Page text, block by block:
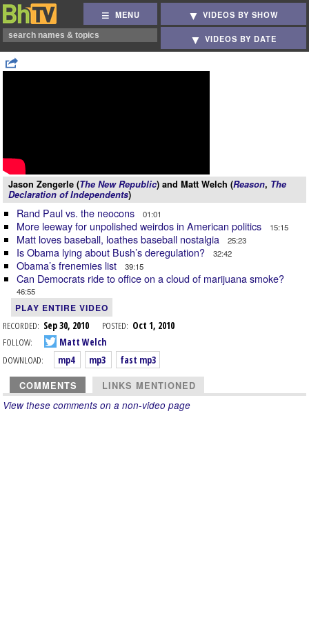
MENU VIDEOS BY SHOW
VIDEOS BY DATE
Jason Zengerle (The New Republic) and Matt Welch (Reason, The
Declaration of Independents)
Rand Paul vs. the neocons 01:01
More leeway for unpolished weirdos in American politics 15:15
Matt loves baseball, loathes baseball nostalgia 25:23
Is Obama lying about Bush’s deregulation? 32:42
Obama’s frenemies list 39:15
Can Democrats ride to office on a cloud of marijuana smoke?
46:55
PLAY ENTIRE VIDEO
RECORDED: Sep 30, 2010 POSTED: Oct 1, 2010
FOLLOW:
Matt Welch
DOWNLOAD:
mp4 mp3 fast mp3
COMMENTS LINKS MENTIONED
View these comments on a non-video page